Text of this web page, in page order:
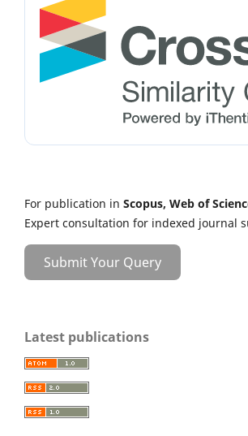
For publication in Scopus, Web of
Expert consultation for indexed journal
Submit Your Query
Latest publications